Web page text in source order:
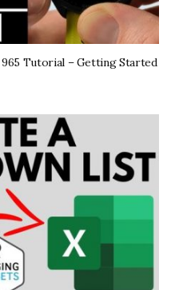
Tutorial – Getting Started